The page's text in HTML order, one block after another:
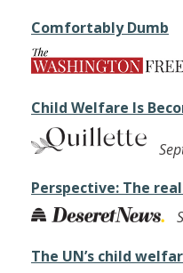
Comfortably Dumb
Child Welfare Is
Perspective: The
The UN’s child